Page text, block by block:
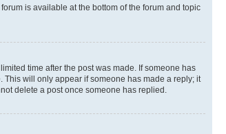
is available at the bottom of the forum and topic
time after the post was made. If someone has
will only appear if someone has made a reply; it
delete a post once someone has replied.